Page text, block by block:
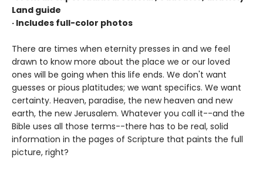
Land guide
· Includes full-color photos
There are times when eternity presses in and we feel
drawn to know more about the place we or our loved
ones will be going when this life ends. We don't want
guesses or pious platitudes; we want specifics. We want
certainty. Heaven, paradise, the new heaven and new
earth, the new Jerusalem. Whatever you call it--and the
Bible uses all those terms--there has to be real, solid
information in the pages of Scripture that paints the full
picture, right?